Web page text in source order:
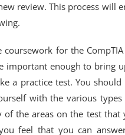
review. This process will
for the
important enough to bring
a practice test. You
with the various
the areas on the test
feel that you can